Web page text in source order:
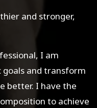
and stronger,
I am
and transform
better. I have the
to achieve